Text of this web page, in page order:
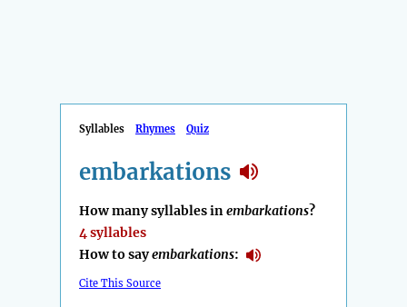
Syllables Rhymes Quiz
embarkations
How many syllables inembarkations?
4 syllables
How to sayembarkations:
Cite This Source